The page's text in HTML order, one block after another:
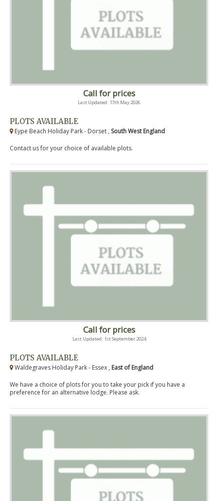
Call for prices
Last Updated: 17th May 2026
PLOTS AVAILABLE
Eype Beach Holiday Park - Dorset , South West England
Contact us for your choice of available plots.
Call for prices
Last Updated: 1st September 2024
PLOTS AVAILABLE
Waldegraves Holiday Park - Essex , East of England
We have a choice of plots for you to take your pick if you have a
preference for an alternative lodge. Please ask.